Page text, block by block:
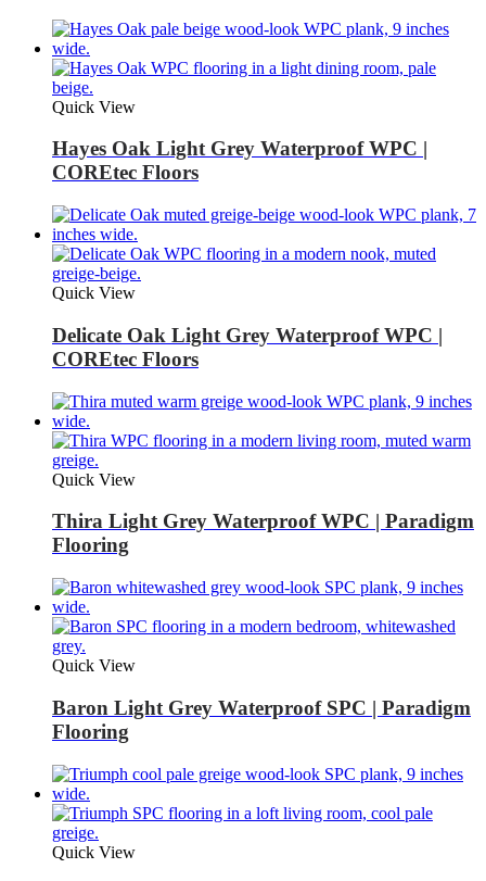
Quick View
Hayes Oak Light Grey Waterproof WPC |
COREtec Floors
Quick View
Delicate Oak Light Grey Waterproof WPC |
COREtec Floors
Quick View
Thira Light Grey Waterproof WPC | Paradigm
Flooring
Quick View
Baron Light Grey Waterproof SPC | Paradigm
Flooring
Quick View